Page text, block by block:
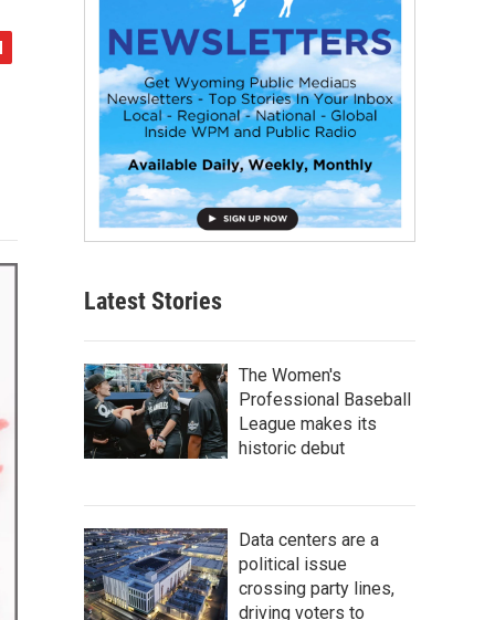
Latest Stories
The Women's
Professional Baseball
League makes its
historic debut
Data centers are a
political issue
crossing party lines,
driving voters to